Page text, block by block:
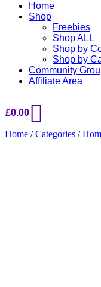
Home
Shop
Freebies
Shop ALL
Shop by
Shop by
Community
Affiliate Area
£0.00
Home /Categories /